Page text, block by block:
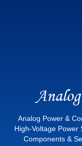
Analog Power &
High-Voltage
Components &